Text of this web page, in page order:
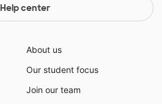
Help center
About us
Our student focus
Join our team